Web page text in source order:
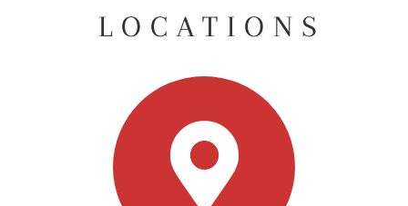
LOCATIONS